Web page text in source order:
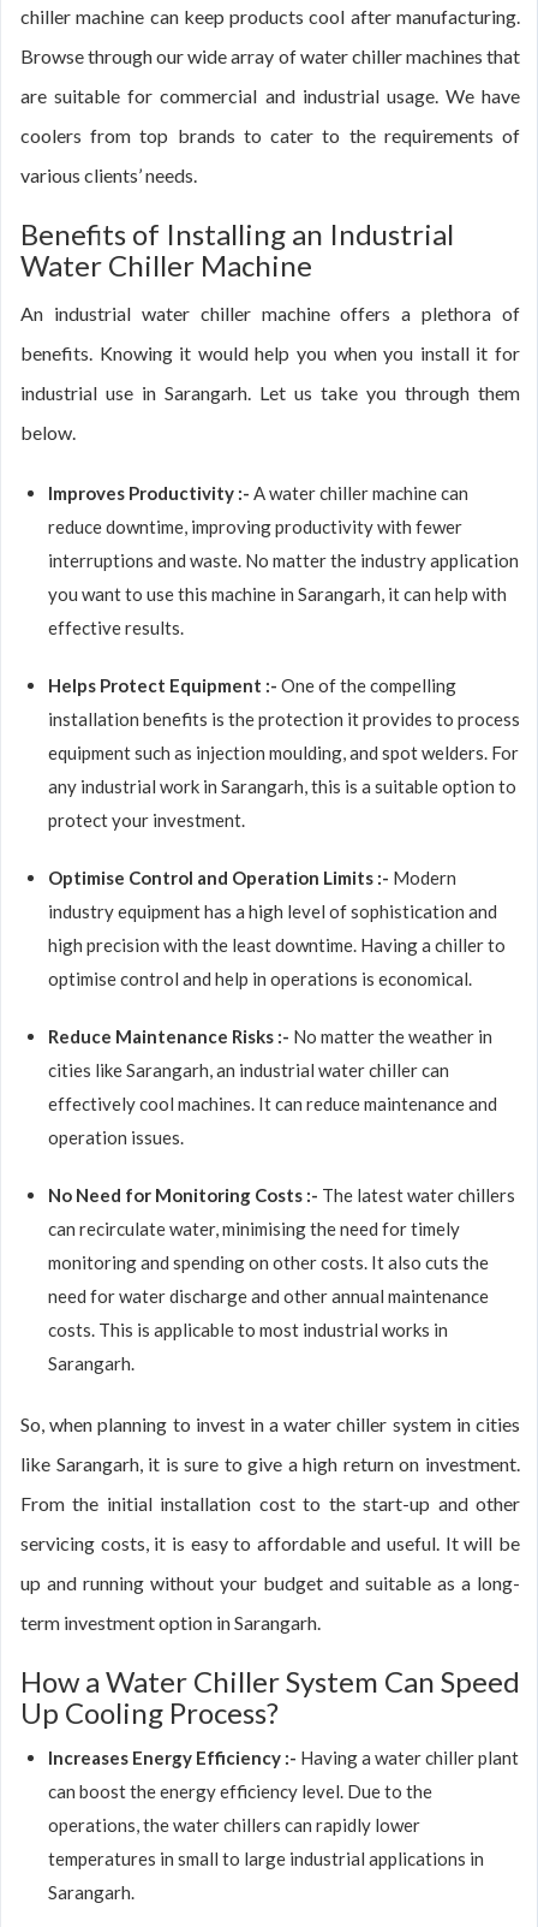
chiller machine can keep products cool after manufacturing.
Browse through our wide array of water chiller machines that
are suitable for commercial and industrial usage. We have
coolers from top brands to cater to the requirements of
various clients’ needs.
Benefits of Installing an Industrial
Water Chiller Machine
An industrial water chiller machine offers a plethora of
benefits. Knowing it would help you when you install it for
industrial use in Sarangarh. Let us take you through them
below.
Improves Productivity :- A water chiller machine can
reduce downtime, improving productivity with fewer
interruptions and waste. No matter the industry application
you want to use this machine in Sarangarh, it can help with
effective results.
Helps Protect Equipment :- One of the compelling
installation benefits is the protection it provides to process
equipment such as injection moulding, and spot welders. For
any industrial work in Sarangarh, this is a suitable option to
protect your investment.
Optimise Control and Operation Limits :- Modern
industry equipment has a high level of sophistication and
high precision with the least downtime. Having a chiller to
optimise control and help in operations is economical.
Reduce Maintenance Risks :- No matter the weather in
cities like Sarangarh, an industrial water chiller can
effectively cool machines. It can reduce maintenance and
operation issues.
No Need for Monitoring Costs :- The latest water chillers
can recirculate water, minimising the need for timely
monitoring and spending on other costs. It also cuts the
need for water discharge and other annual maintenance
costs. This is applicable to most industrial works in
Sarangarh.
So, when planning to invest in a water chiller system in cities
like Sarangarh, it is sure to give a high return on investment.
From the initial installation cost to the start-up and other
servicing costs, it is easy to affordable and useful. It will be
up and running without your budget and suitable as a long-
term investment option in Sarangarh.
How a Water Chiller System Can Speed
Up Cooling Process?
Increases Energy Efficiency :- Having a water chiller plant
can boost the energy efficiency level. Due to the
operations, the water chillers can rapidly lower
temperatures in small to large industrial applications in
Sarangarh.